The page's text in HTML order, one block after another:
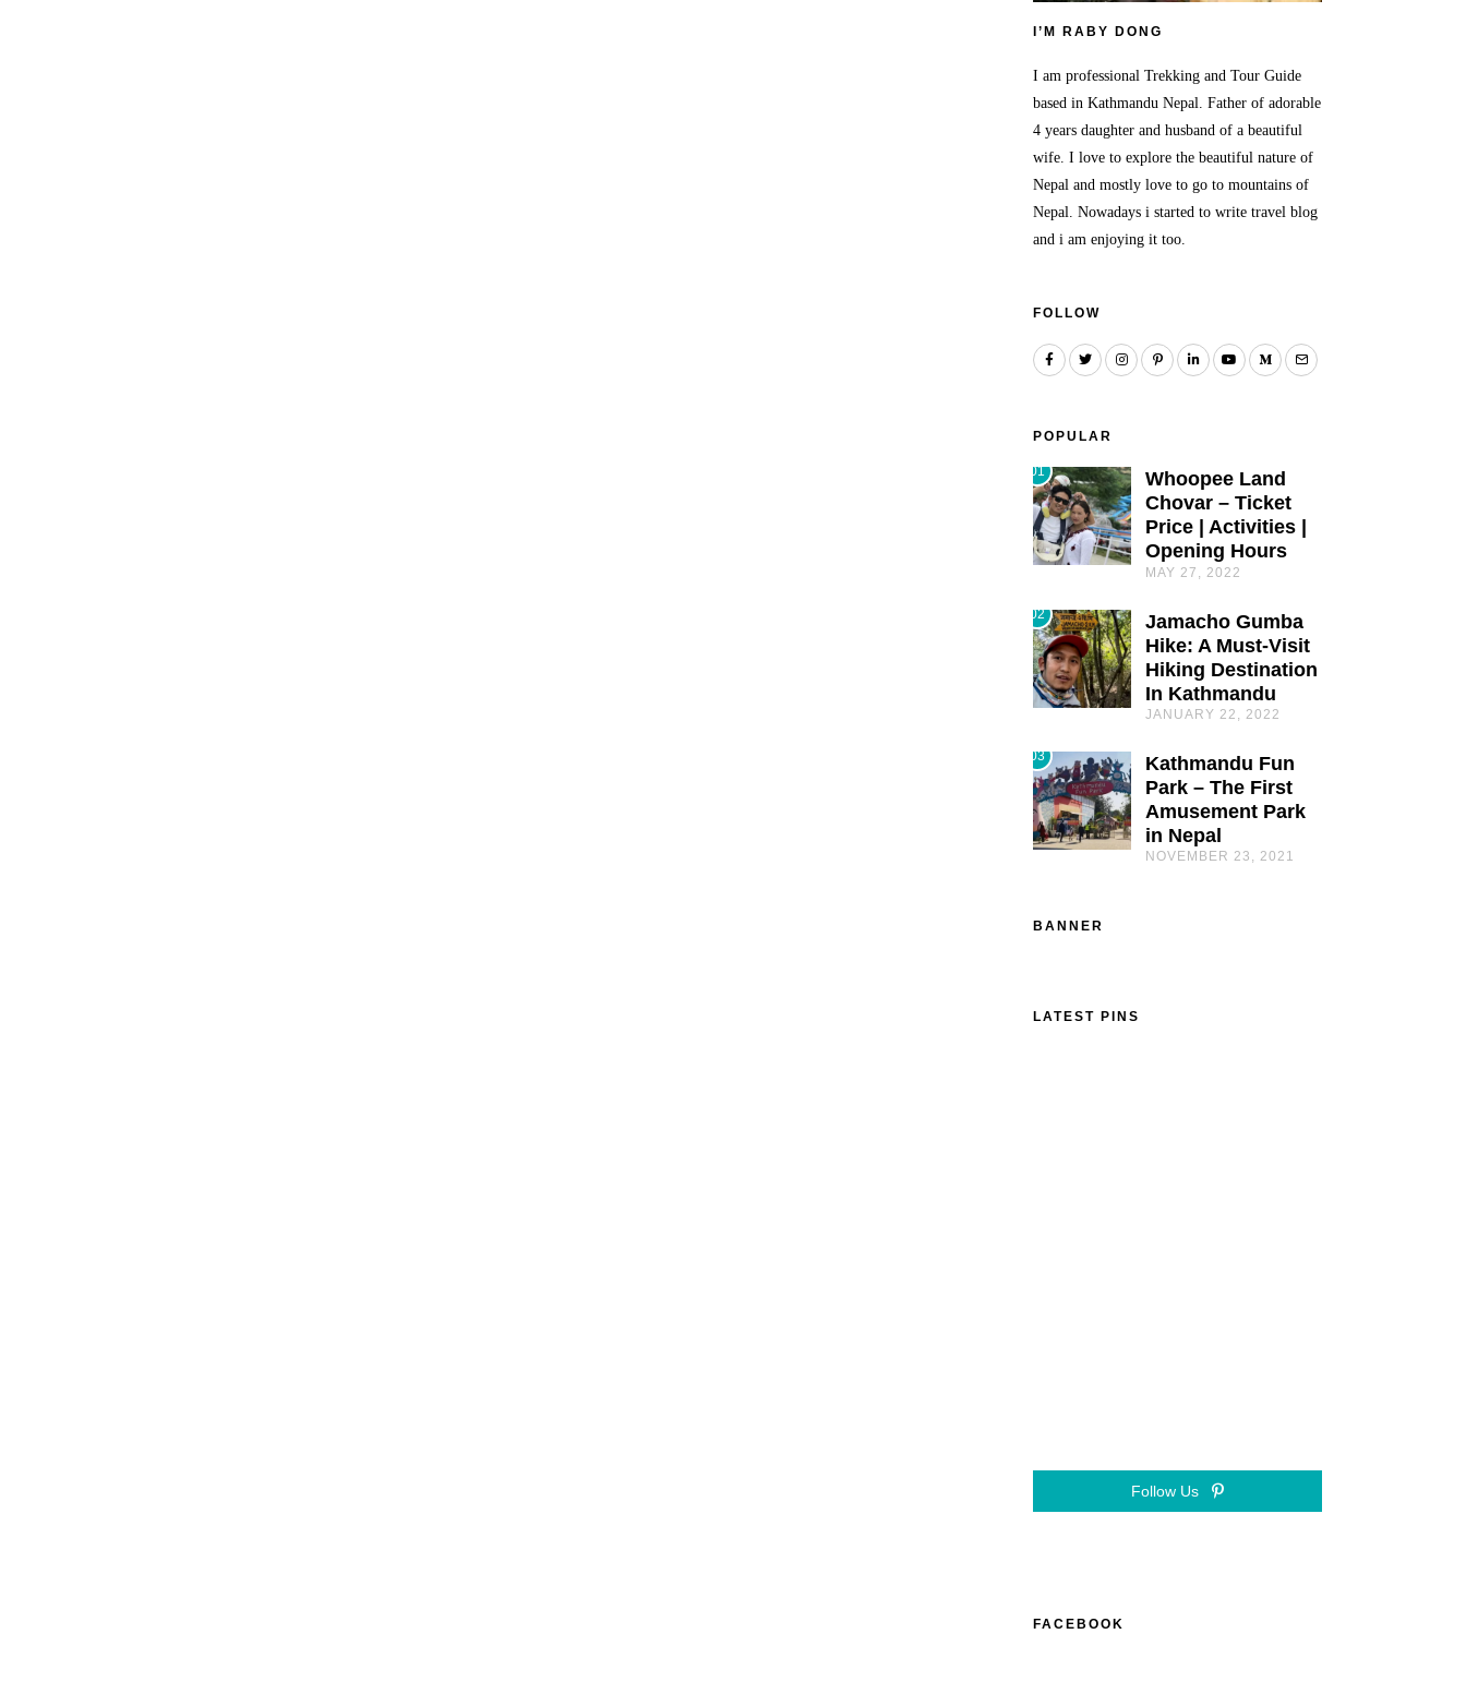
I’M RABY DONG
I am professional Trekking and Tour Guide
based in Kathmandu Nepal. Father of adorable
4 years daughter and husband of a beautiful
wife. I love to explore the beautiful nature of
Nepal and mostly love to go to mountains of
Nepal. Nowadays i started to write travel blog
and i am enjoying it too.
FOLLOW
POPULAR
01
Whoopee Land
Chovar – Ticket
Price | Activities |
Opening Hours
MAY 27, 2022
02
Jamacho Gumba
Hike: A Must-Visit
Hiking Destination
In Kathmandu
JANUARY 22, 2022
03
Kathmandu Fun
Park – The First
Amusement Park
in Nepal
NOVEMBER 23, 2021
BANNER
LATEST PINS
Follow Us
FACEBOOK